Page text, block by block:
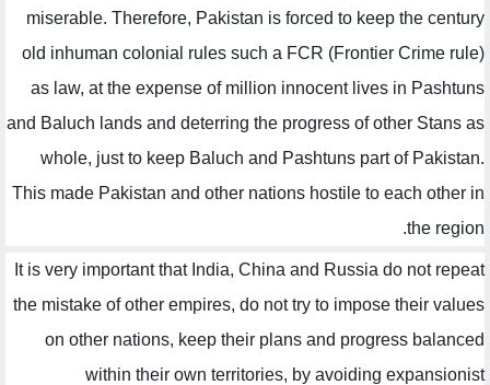
miserable. Therefore, Pakistan is forced to keep the century
old inhuman colonial rules such a FCR (Frontier Crime rule)
as law, at the expense of million innocent lives in Pashtuns
and Baluch lands and deterring the progress of other Stans as
whole, just to keep Baluch and Pashtuns part of Pakistan.
This made Pakistan and other nations hostile to each other in
the region.
It is very important that India, China and Russia do not repeat
the mistake of other empires, do not try to impose their values
on other nations, keep their plans and progress balanced
within their own territories, by avoiding expansionist